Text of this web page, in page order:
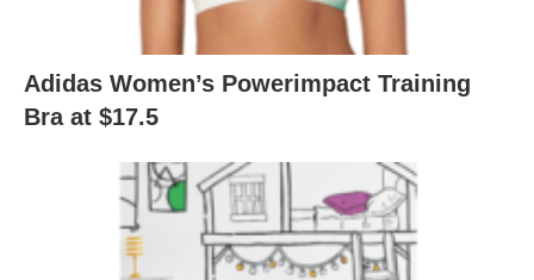
Adidas Women’s Powerimpact Training
Bra at $17.5